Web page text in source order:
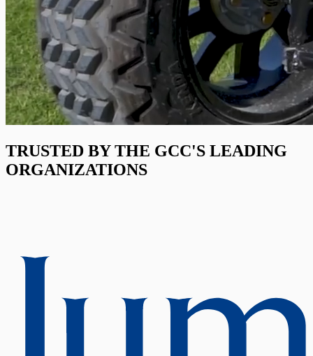
TRUSTED BY THE GCC'S LEADING
ORGANIZATIONS